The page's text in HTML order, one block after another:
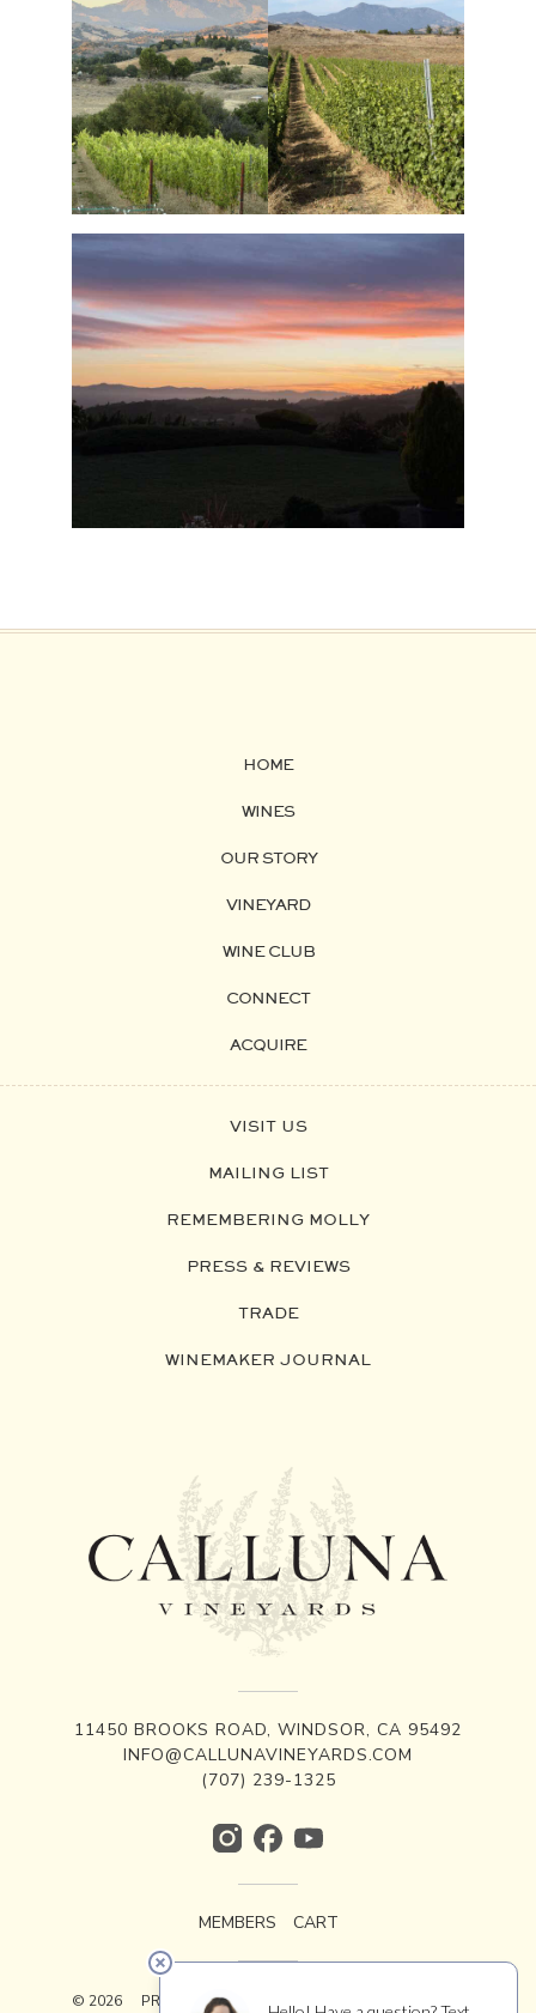
HOME
WINES
OUR STORY
VINEYARD
WINE CLUB
CONNECT
ACQUIRE
VISIT US
MAILING LIST
REMEMBERING MOLLY
PRESS & REVIEWS
TRADE
WINEMAKER JOURNAL
11450 BROOKS ROAD, WINDSOR, CA 95492
INFO@CALLUNAVINEYARDS.COM
(707) 239-1325
MEMBERS CART
© 2026 PRIVACY TERMS